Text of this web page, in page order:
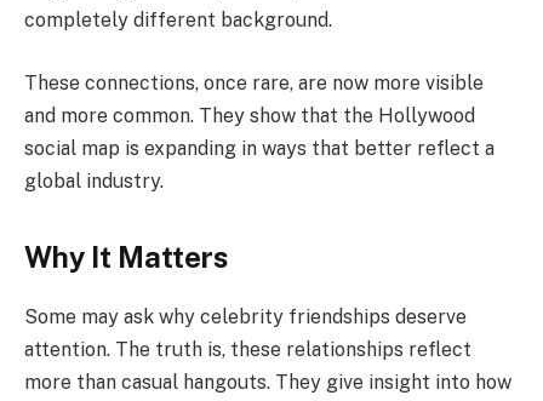
completely different background.
These connections, once rare, are now more visible
and more common. They show that the Hollywood
social map is expanding in ways that better reflect a
global industry.
Why It Matters
Some may ask why celebrity friendships deserve
attention. The truth is, these relationships reflect
more than casual hangouts. They give insight into how